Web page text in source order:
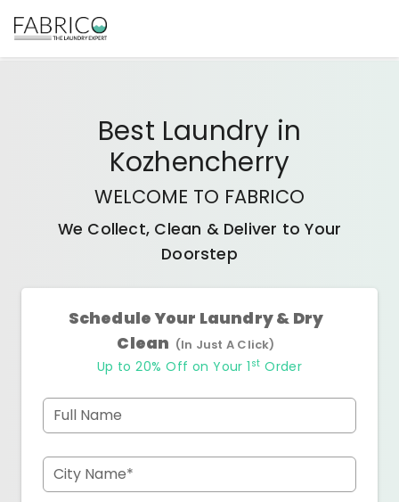
Best Laundry in
Kozhencherry
WELCOME TO FABRICO
We Collect, Clean & Deliver to Your
Doorstep
Schedule Your Laundry & Dry
Clean (In Just A Click)
Up to 20% Off on Your 1 st Order
Full Name
City Name*